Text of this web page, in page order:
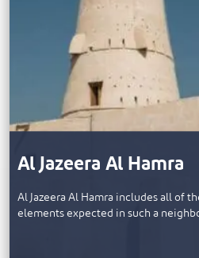
Al Jazeera Al Hamra
Al Jazeera Al Hamra includes all of
elements expected in such a